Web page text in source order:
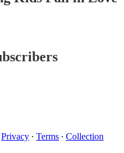
Privacy ∙ Terms ∙ Collection